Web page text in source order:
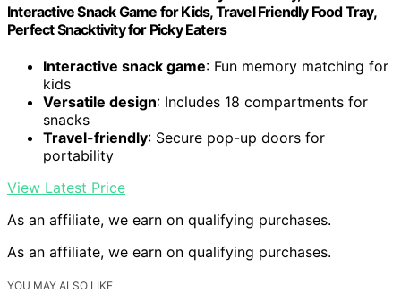
Interactive Snack Game for Kids, Travel Friendly Food Tray,
Perfect Snacktivity for Picky Eaters
Interactive snack game: Fun memory matching for
kids
Versatile design: Includes 18 compartments for
snacks
Travel-friendly: Secure pop-up doors for
portability
View Latest Price
As an affiliate, we earn on qualifying purchases.
As an affiliate, we earn on qualifying purchases.
YOU MAY ALSO LIKE